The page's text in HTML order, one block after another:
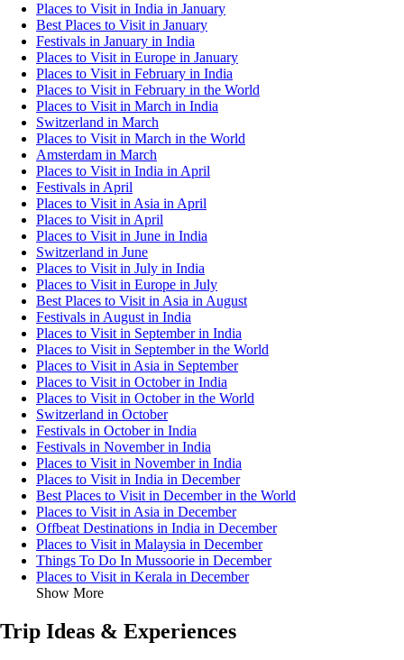
Places to Visit in India in January
Best Places to Visit in January
Festivals in January in India
Places to Visit in Europe in January
Places to Visit in February in India
Places to Visit in February in the World
Places to Visit in March in India
Switzerland in March
Places to Visit in March in the World
Amsterdam in March
Places to Visit in India in April
Festivals in April
Places to Visit in Asia in April
Places to Visit in April
Places to Visit in June in India
Switzerland in June
Places to Visit in July in India
Places to Visit in Europe in July
Best Places to Visit in Asia in August
Festivals in August in India
Places to Visit in September in India
Places to Visit in September in the World
Places to Visit in Asia in September
Places to Visit in October in India
Places to Visit in October in the World
Switzerland in October
Festivals in October in India
Festivals in November in India
Places to Visit in November in India
Places to Visit in India in December
Best Places to Visit in December in the World
Places to Visit in Asia in December
Offbeat Destinations in India in December
Places to Visit in Malaysia in December
Things To Do In Mussoorie in December
Places to Visit in Kerala in December
Show More
Trip Ideas & Experiences